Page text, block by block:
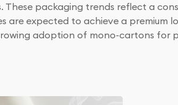
packaging trends reflect a
are expected to achieve a premium
adoption of mono-cartons for